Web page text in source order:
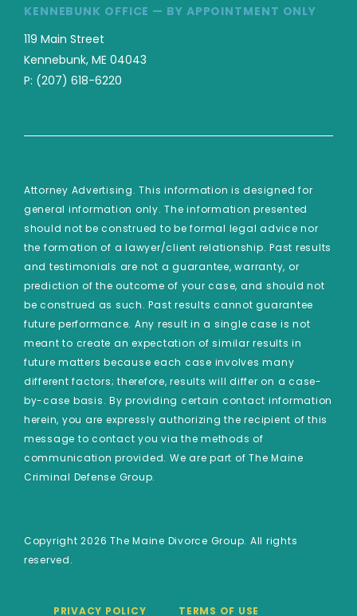
KENNEBUNK OFFICE — BY APPOINTMENT ONLY
119 Main Street
Kennebunk, ME 04043
P: (207) 618-6220
Attorney Advertising. This information is designed for
general information only. The information presented
should not be construed to be formal legal advice nor
the formation of a lawyer/client relationship. Past results
and testimonials are not a guarantee, warranty, or
prediction of the outcome of your case, and should not
be construed as such. Past results cannot guarantee
future performance. Any result in a single case is not
meant to create an expectation of similar results in
future matters because each case involves many
different factors; therefore, results will differ on a case-
by-case basis. By providing certain contact information
herein, you are expressly authorizing the recipient of this
message to contact you via the methods of
communication provided. We are part of The Maine
Criminal Defense Group.
Copyright 2026 The Maine Divorce Group. All rights
reserved.
PRIVACY POLICY TERMS OF USE